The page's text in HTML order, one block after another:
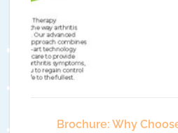
Brochure: Why